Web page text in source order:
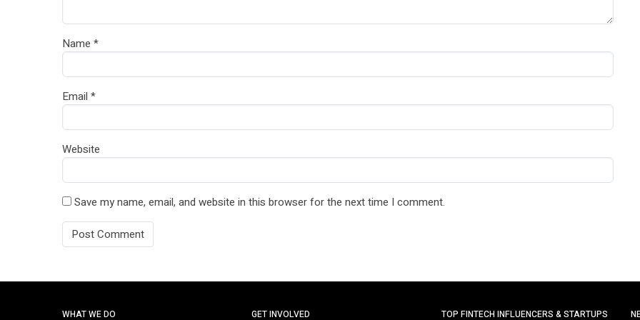
Name *
Email *
Website
Save my name, email, and website in this browser for the next time I comment.
WHAT WE DO GET INVOLVED TOP FINTECH INFLUENCERS & STARTUPS